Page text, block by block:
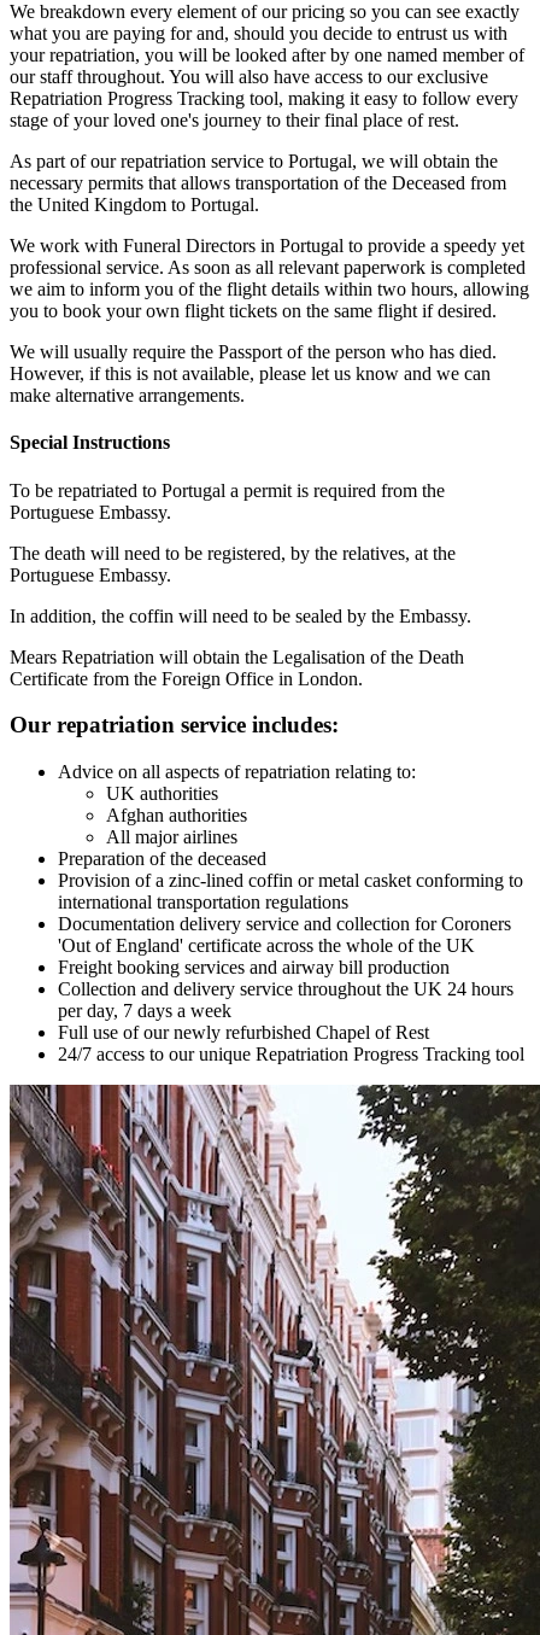
We breakdown every element of our pricing so you can see exactly
what you are paying for and, should you decide to entrust us with
your repatriation, you will be looked after by one named member of
our staff throughout. You will also have access to our exclusive
Repatriation Progress Tracking tool, making it easy to follow every
stage of your loved one's journey to their final place of rest.
As part of our repatriation service to Portugal, we will obtain the
necessary permits that allows transportation of the Deceased from
the United Kingdom to Portugal.
We work with Funeral Directors in Portugal to provide a speedy yet
professional service. As soon as all relevant paperwork is completed
we aim to inform you of the flight details within two hours, allowing
you to book your own flight tickets on the same flight if desired.
We will usually require the Passport of the person who has died.
However, if this is not available, please let us know and we can
make alternative arrangements.
Special Instructions
To be repatriated to Portugal a permit is required from the
Portuguese Embassy.
The death will need to be registered, by the relatives, at the
Portuguese Embassy.
In addition, the coffin will need to be sealed by the Embassy.
Mears Repatriation will obtain the Legalisation of the Death
Certificate from the Foreign Office in London.
Our repatriation service includes:
Advice on all aspects of repatriation relating to:
UK authorities
Afghan authorities
All major airlines
Preparation of the deceased
Provision of a zinc-lined coffin or metal casket conforming to
international transportation regulations
Documentation delivery service and collection for Coroners
'Out of England' certificate across the whole of the UK
Freight booking services and airway bill production
Collection and delivery service throughout the UK 24 hours
per day, 7 days a week
Full use of our newly refurbished Chapel of Rest
24/7 access to our unique Repatriation Progress Tracking tool